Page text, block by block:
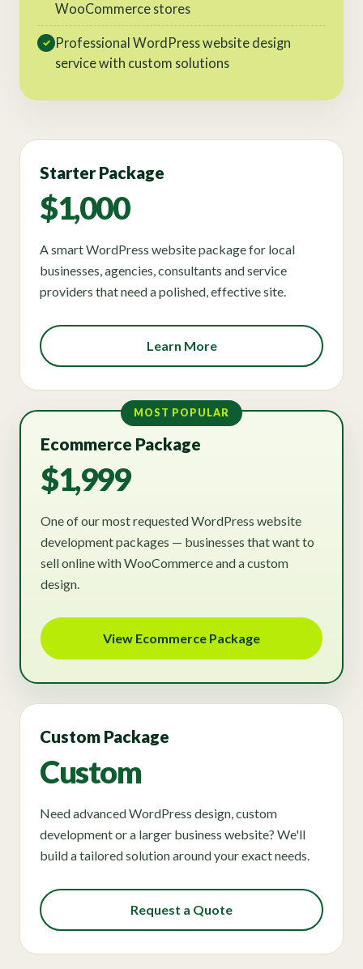
WooCommerce stores
✓ Professional WordPress website design
service with custom solutions
Starter Package
$1,000
A smart WordPress website package for local
businesses, agencies, consultants and service
providers that need a polished, effective site.
Learn More
MOST POPULAR
Ecommerce Package
$1,999
One of our most requested WordPress website
development packages — businesses that want to
sell online with WooCommerce and a custom
design.
View Ecommerce Package
Custom Package
Custom
Need advanced WordPress design, custom
development or a larger business website? We'll
build a tailored solution around your exact needs.
Request a Quote